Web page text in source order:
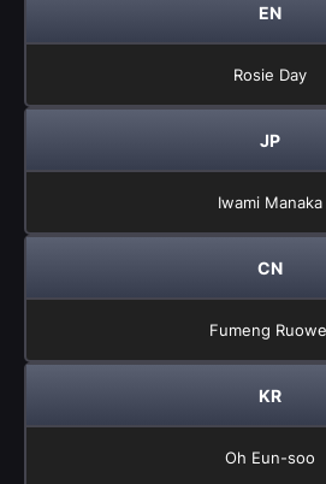
EN
Rosie Day
JP
Iwami Manaka
CN
Fumeng
KR
Oh Eun-soo